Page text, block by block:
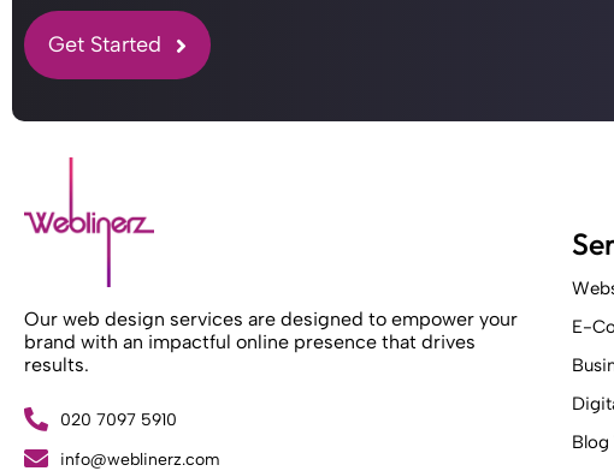
Get Started
Our web design services are designed to empower your
brand with an impactful online presence that drives
results.
020 7097 5910
info@weblinerz.com
E-
Blog